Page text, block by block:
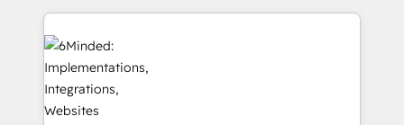
wowing your customers. Let’s make HubSpot work
smarter for you!
Our Expertise 🔹 Onboarding & Implementation:
Accredited HubSpot Partner, ensuring smooth setup
tailored to your GTM motion. 🔹 Migrations: Move
from other CRMs to HubSpot without data loss or
downtime. 🔹 RevOps Strategy: Align teams,
processes, and data to drive revenue efficiency. 🔹